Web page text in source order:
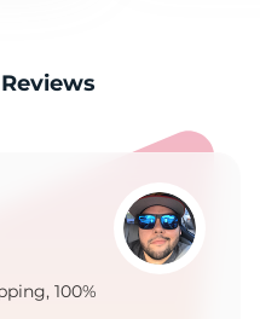
100%